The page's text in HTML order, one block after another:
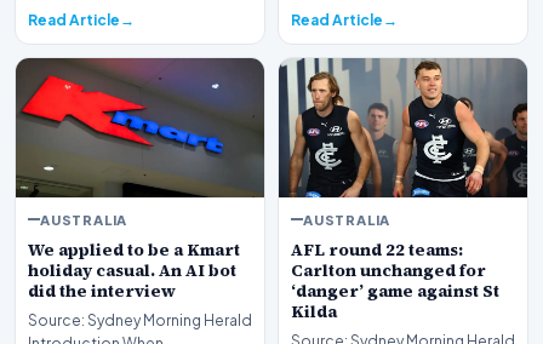
Read Article Read Article
AUSTRALIA
We applied to be a Kmart
holiday casual. An AI bot
did the interview
Source: Sydney Morning Herald
AUSTRALIA
AFL round 22 teams:
Carlton unchanged for
‘danger’ game against St
Kilda